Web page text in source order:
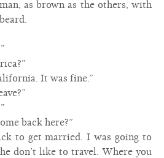
as brown as the others, with
It was fine.”
back here?”
to get married. I was going to
don’t like to travel. Where you